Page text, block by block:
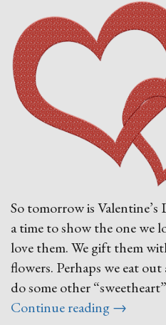
So tomorrow is Valentine’s
a time to show the one we
love them. We gift them
flowers. Perhaps we eat
do some other
Continue reading“Feel
→